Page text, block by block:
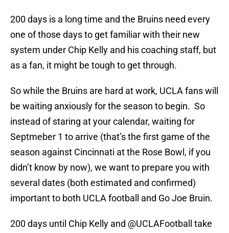
200 days is a long time and the Bruins need every
one of those days to get familiar with their new
system under Chip Kelly and his coaching staff, but
as a fan, it might be tough to get through.
So while the Bruins are hard at work, UCLA fans will
be waiting anxiously for the season to begin. So
instead of staring at your calendar, waiting for
Septmeber 1 to arrive (that’s the first game of the
season against Cincinnati at the Rose Bowl, if you
didn’t know by now), we want to prepare you with
several dates (both estimated and confirmed)
important to both UCLA football and Go Joe Bruin.
200 days until Chip Kelly and @UCLAFootball
take